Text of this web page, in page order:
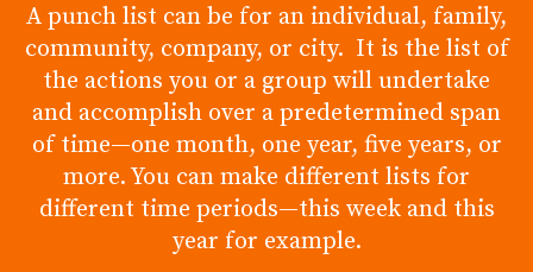
A punch list can be for an individual, family,
community, company, or city. It is the list of
the actions you or a group will undertake
and accomplish over a predetermined span
of time—one month, one year, five years, or
more. You can make different lists for
different time periods—this week and this
year for example.